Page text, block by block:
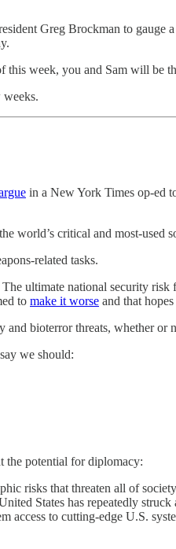
Greg Brockman to gauge
week, you and Sam will be
in a New York Times op-ed
world’s critical and most-used
related tasks.
ultimate national security
to make it worse and that
bioterror threats, whether
we should:
the potential for diplomacy:
risks that threaten all of
States has repeatedly
access to cutting-edge U.S.